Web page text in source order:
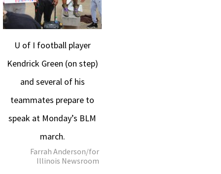
U of I football player
Kendrick Green (on step)
and several of his
teammates prepare to
speak at Monday’s BLM
march.
Farrah Anderson/for
Illinois Newsroom